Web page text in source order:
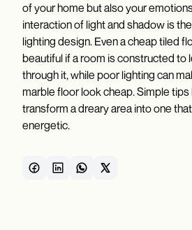
of your home but also your
interaction of light and shadow is
lighting design. Even a cheap tiled
beautiful if a room is constructed to
through it, while poor lighting can
marble floor look cheap. Simple
transform a dreary area into one
energetic.